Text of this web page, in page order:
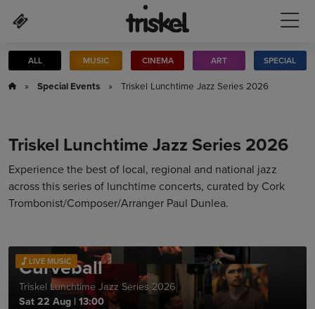
ALL MUSIC CINEMA ART SPECIAL
» Special Events » Triskel Lunchtime Jazz Series 2026
Triskel Lunchtime Jazz Series 2026
Experience the best of local, regional and national jazz
across this series of lunchtime concerts, curated by Cork
Trombonist/Composer/Arranger Paul Dunlea.
LIVE MUSIC
Curveball
Triskel Lunchtime Jazz Series 2026
Sat 22 Aug | 13:00